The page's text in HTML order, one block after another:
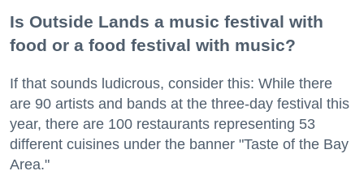
Is Outside Lands a music festival with
food or a food festival with music?
If that sounds ludicrous, consider this: While there
are 90 artists and bands at the three-day festival this
year, there are 100 restaurants representing 53
different cuisines under the banner "Taste of the Bay
Area."